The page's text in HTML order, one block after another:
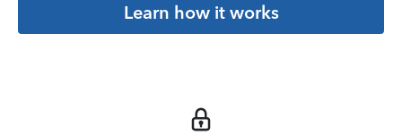
Learn how it works